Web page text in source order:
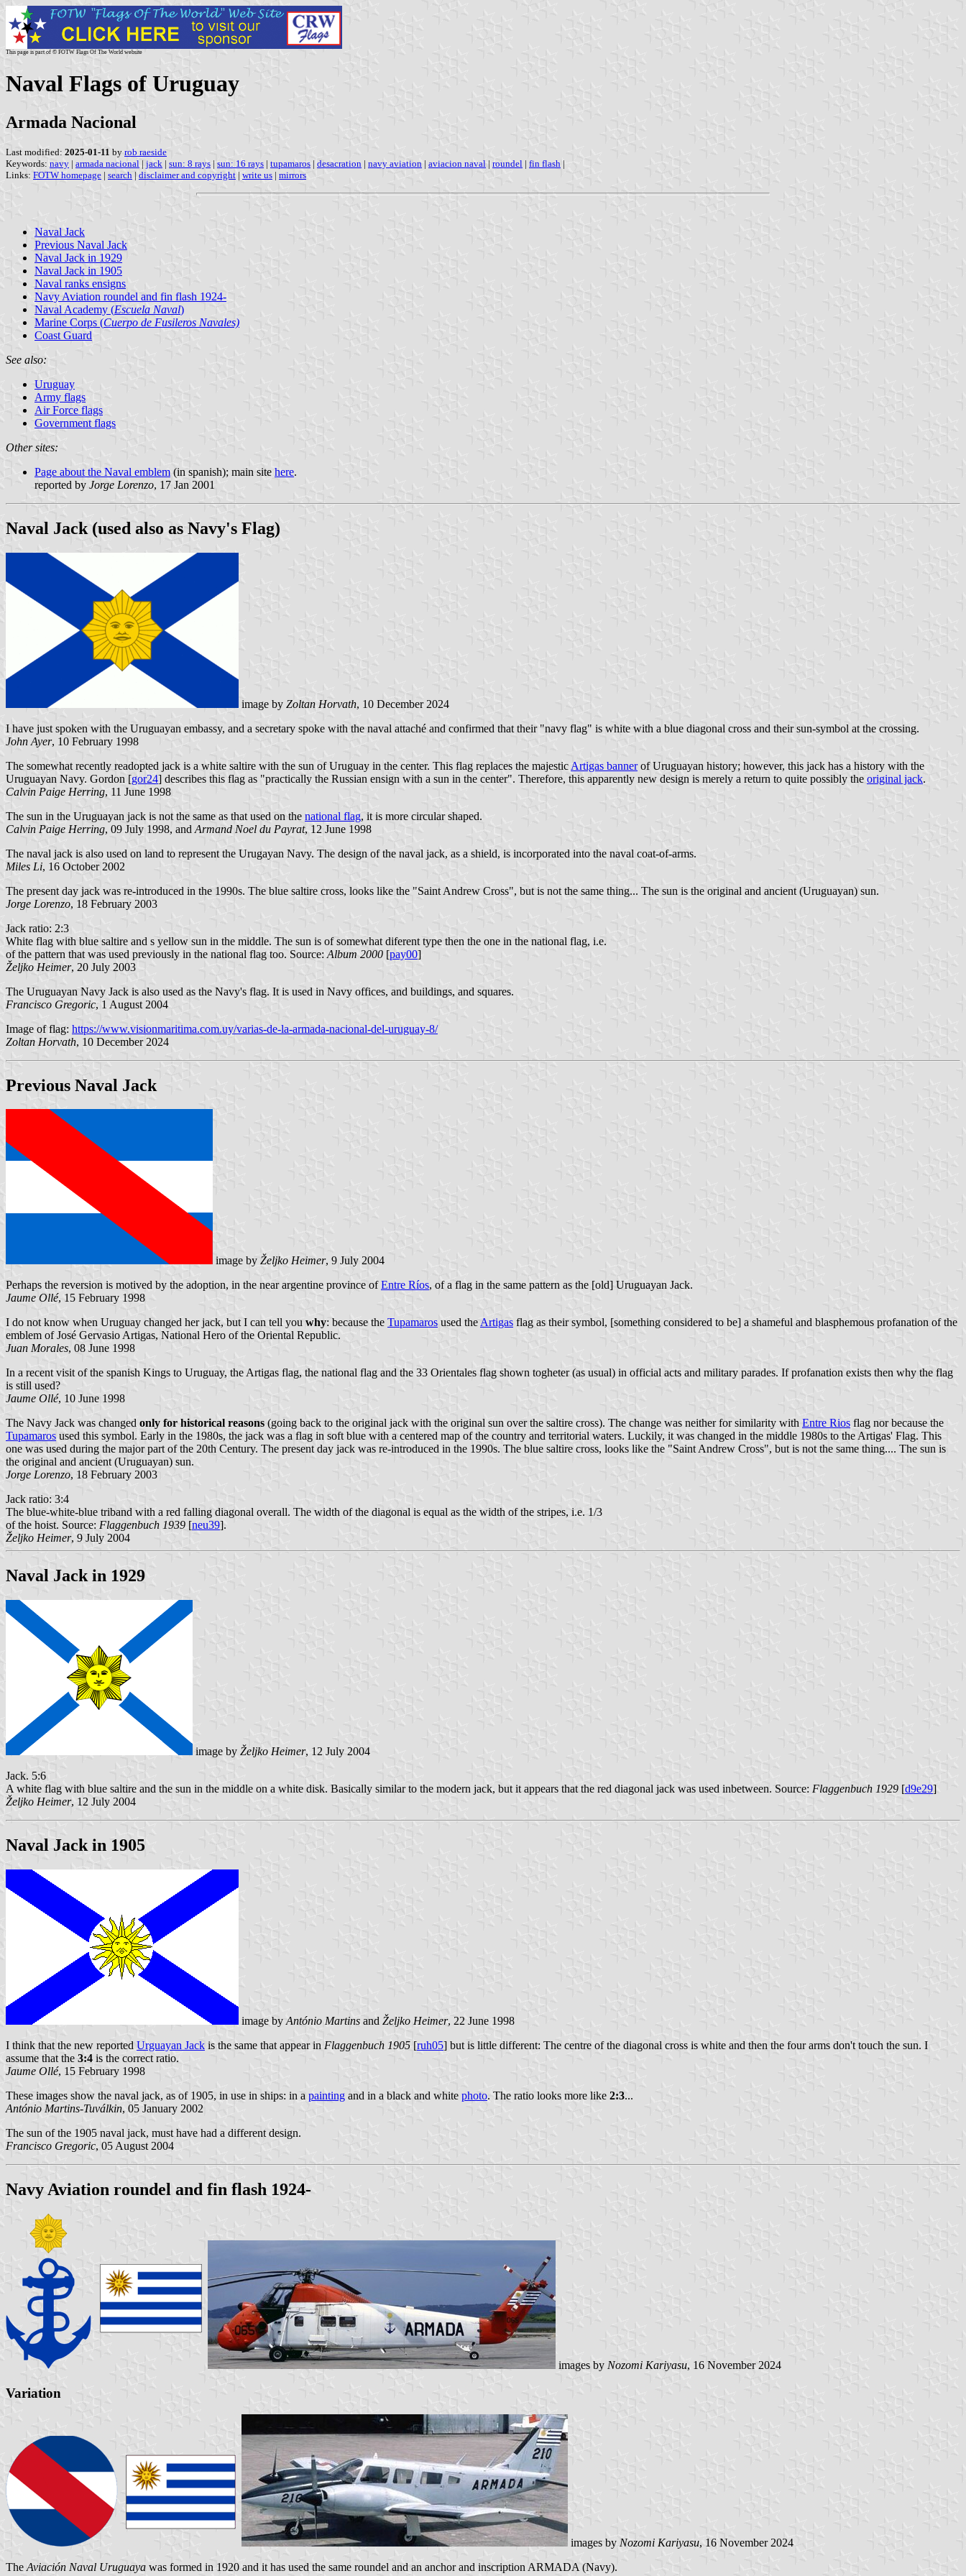
This page is part of © FOTW Flags Of The World website
Naval Flags of Uruguay
Armada Nacional
Last modified: 2025-01-11 by rob raeside
Keywords: navy | armada nacional | jack | sun: 8 rays | sun: 16 rays | tupamaros | desacration | navy aviation | aviacion naval | roundel | fin flash |
Links: FOTW homepage | search | disclaimer and copyright | write us | mirrors
Naval Jack
Previous Naval Jack
Naval Jack in 1929
Naval Jack in 1905
Naval ranks ensigns
Navy Aviation roundel and fin flash 1924-
Naval Academy (Escuela Naval)
Marine Corps (Cuerpo de Fusileros Navales)
Coast Guard
See also:
Uruguay
Army flags
Air Force flags
Government flags
Other sites:
Page about the Naval emblem (in spanish); main site here.
reported by Jorge Lorenzo, 17 Jan 2001
Naval Jack (used also as Navy's Flag)
image by Zoltan Horvath, 10 December 2024
I have just spoken with the Uruguayan embassy, and a secretary spoke with the naval attaché and confirmed that their "navy flag" is white with a blue diagonal cross and their sun-symbol at the crossing.
John Ayer, 10 February 1998
The somewhat recently readopted jack is a white saltire with the sun of Uruguay in the center. This flag replaces the majestic Artigas bannerof Uruguayan history; however, this jack has a history with the
Uruguayan Navy. Gordon [gor24] describes this flag as "practically the Russian ensign with a sun in the center". Therefore, this apparently new design is merely a return to quite possibly the original jack.
Calvin Paige Herring, 11 June 1998
The sun in the Uruguayan jack is not the same as that used on the national flag, it is more circular shaped.
Calvin Paige Herring, 09 July 1998, and Armand Noel du Payrat, 12 June 1998
The naval jack is also used on land to represent the Urugayan Navy. The design of the naval jack, as a shield, is incorporated into the naval coat-of-arms.
Miles Li, 16 October 2002
The present day jack was re-introduced in the 1990s. The blue saltire cross, looks like the "Saint Andrew Cross", but is not the same thing... The sun is the original and ancient (Uruguayan) sun.
Jorge Lorenzo, 18 February 2003
Jack ratio: 2:3
White flag with blue saltire and s yellow sun in the middle. The sun is of somewhat diferent type then the one in the national flag, i.e.
of the pattern that was used previously in the national flag too. Source: Album 2000 [pay00]
Željko Heimer, 20 July 2003
The Uruguayan Navy Jack is also used as the Navy's flag. It is used in Navy offices, and buildings, and squares.
Francisco Gregoric, 1 August 2004
Image of flag: https://www.visionmaritima.com.uy/varias-de-la-armada-nacional-del-uruguay-8/
Zoltan Horvath, 10 December 2024
Previous Naval Jack
image by Željko Heimer, 9 July 2004
Perhaps the reversion is motived by the adoption, in the near argentine province ofEntre Ríos, of a flag in the same pattern as the [old] Uruguayan Jack.
Jaume Ollé, 15 February 1998
I do not know when Uruguay changed her jack, but I can tell you why: because the Tupamaros used theArtigas flag as their symbol, [something considered to be] a shameful and blasphemous profanation of the
emblem of José Gervasio Artigas, National Hero of the Oriental Republic.
Juan Morales, 08 June 1998
In a recent visit of the spanish Kings to Uruguay, the Artigas flag, the national flag and the 33 Orientales flag shown togheter (as usual) in official acts and military parades. If profanation exists then why the flag
is still used?
Jaume Ollé, 10 June 1998
The Navy Jack was changed only for historical reasons (going back to the original jack with the original sun over the saltire cross). The change was neither for similarity with Entre Rios flag nor because the
Tupamaros used this symbol. Early in the 1980s, the jack was a flag in soft blue with a centered map of the country and territorial waters. Luckily, it was changed in the middle 1980s to the Artigas' Flag. This
one was used during the major part of the 20th Century. The present day jack was re-introduced in the 1990s. The blue saltire cross, looks like the "Saint Andrew Cross", but is not the same thing.... The sun is
the original and ancient (Uruguayan) sun.
Jorge Lorenzo, 18 February 2003
Jack ratio: 3:4
The blue-white-blue triband with a red falling diagonal overall. The width of the diagonal is equal as the width of the stripes, i.e. 1/3
of the hoist. Source: Flaggenbuch 1939 [neu39].
Željko Heimer, 9 July 2004
Naval Jack in 1929
image by Željko Heimer, 12 July 2004
Jack. 5:6
A white flag with blue saltire and the sun in the middle on a white disk. Basically similar to the modern jack, but it appears that the red diagonal jack was used inbetween. Source: Flaggenbuch 1929 [d9e29]
Željko Heimer, 12 July 2004
Naval Jack in 1905
image by António Martins and Željko Heimer, 22 June 1998
I think that the new reported Urguayan Jack is the same that appear in Flaggenbuch 1905 [ruh05] but is little different: The centre of the diagonal cross is white and then the four arms don't touch the sun. I
assume that the 3:4 is the correct ratio.
Jaume Ollé, 15 February 1998
These images show the naval jack, as of 1905, in use in ships: in a painting and in a black and white photo. The ratio looks more like 2:3...
António Martins-Tuválkin, 05 January 2002
The sun of the 1905 naval jack, must have had a different design.
Francisco Gregoric, 05 August 2004
Navy Aviation roundel and fin flash 1924-
images by Nozomi Kariyasu, 16 November 2024
Variation
images by Nozomi Kariyasu, 16 November 2024
The Aviación Naval Uruguaya was formed in 1920 and it has used the same roundel and an anchor and inscription ARMADA (Navy).